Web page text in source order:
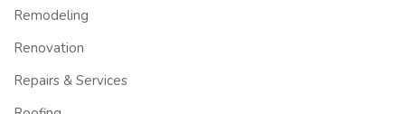
Remodeling
Renovation
Repairs & Services